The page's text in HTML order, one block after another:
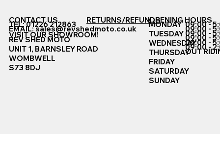
CONTACT US
TEL: 01226 212863
EMAIL:sales@revshedmoto.co.uk
VISIT OUR SHOWROOM!
REV SHED MOTO
UNIT 1, BARNSLEY ROAD
WOMBWELL
S73 8DJ
RETURNS/REFUNDSOPENING HOURS
MONDAY
TUESDAY
WEDNESDAY
THURSDAY
FRIDAY
SATURDAY
SUNDAY
09:00 -
09:00 -
09:00 -
09:00 -
09:00 -
09:00 -
OUT